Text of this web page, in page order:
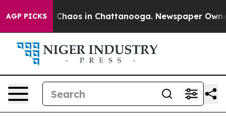
AGP PICKS
Collapse Chaos in Chattanooga. Newspaper